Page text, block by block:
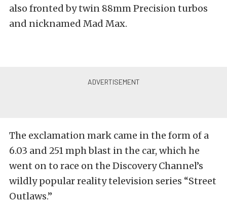
also fronted by twin 88mm Precision turbos
and nicknamed Mad Max.
The exclamation mark came in the form of a
6.03 and 251 mph blast in the car, which he
went on to race on the Discovery Channel’s
wildly popular reality television series “Street
Outlaws.”